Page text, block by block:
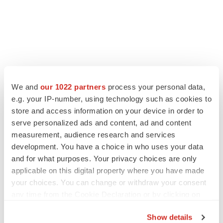
We and our 1022 partners process your personal data,
e.g. your IP-number, using technology such as cookies to
store and access information on your device in order to
serve personalized ads and content, ad and content
measurement, audience research and services
development. You have a choice in who uses your data
and for what purposes. Your privacy choices are only
applicable on this digital property where you have made
your choices. You can change or withdraw your consent
Show details
LATEST
Third time’s the charm for Replimune as
melanoma drug earns FDA greenlight
Heather McKenzie
PARKINSON’S DISEASE